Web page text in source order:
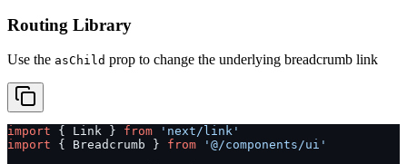
Routing Library
Use the asChild prop to change the underlying breadcrumb link
import { Link } from 'next/link'
import { Breadcrumb } from '@/components/ui'